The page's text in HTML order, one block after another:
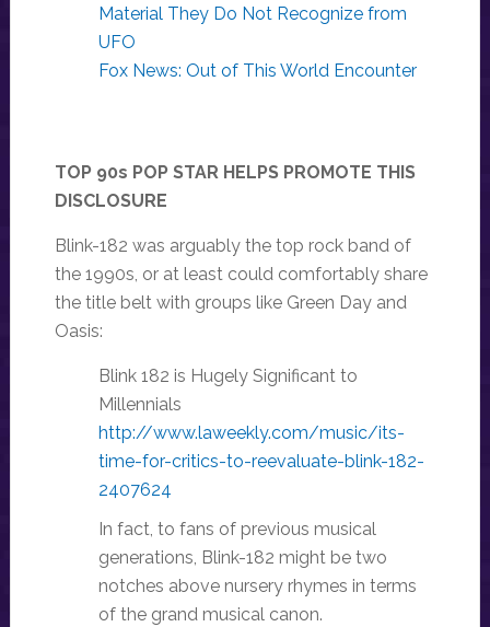
Material They Do Not Recognize from
UFO
Fox News: Out of This World Encounter
TOP 90s POP STAR HELPS PROMOTE THIS
DISCLOSURE
Blink-182 was arguably the top rock band of
the 1990s, or at least could comfortably share
the title belt with groups like Green Day and
Oasis:
Blink 182 is Hugely Significant to
Millennials
http://www.laweekly.com/music/its-
time-for-critics-to-reevaluate-blink-182-
2407624
In fact, to fans of previous musical
generations, Blink-182 might be two
notches above nursery rhymes in terms
of the grand musical canon.